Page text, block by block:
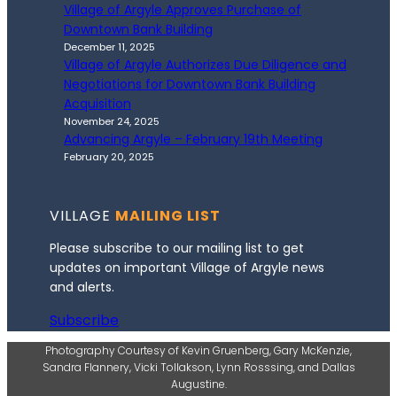
Village of Argyle Approves Purchase of
Downtown Bank Building
December 11, 2025
Village of Argyle Authorizes Due Diligence and
Negotiations for Downtown Bank Building
Acquisition
November 24, 2025
Advancing Argyle – February 19th Meeting
February 20, 2025
VILLAGE MAILING LIST
Please subscribe to our mailing list to get
updates on important Village of Argyle news
and alerts.
Subscribe
Photography Courtesy of Kevin Gruenberg, Gary McKenzie,
Sandra Flannery, Vicki Tollakson, Lynn Rosssing, and Dallas
Augustine.